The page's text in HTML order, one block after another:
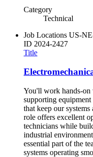
Category
Technical
Job Locations US-
ID 2024-2427
Title
You'll work hands-on
supporting equipment
that keep our
role offers excellent
technicians while
industrial
essential part of the
systems operating